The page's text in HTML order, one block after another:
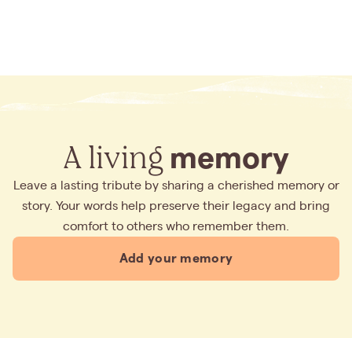
A living memory
Leave a lasting tribute by sharing a cherished memory or
story. Your words help preserve their legacy and bring
comfort to others who remember them.
Add your memory